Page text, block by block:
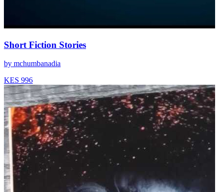
Short Fiction Stories
by mchumbanadia
KES 996